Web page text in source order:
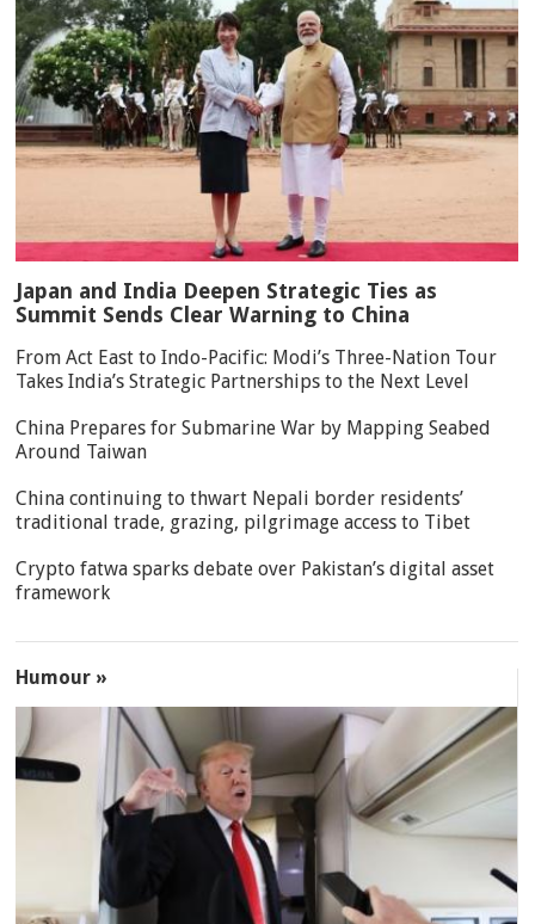
Japan and India Deepen Strategic Ties as
Summit Sends Clear Warning to China
From Act East to Indo-Pacific: Modi’s Three-Nation Tour
Takes India’s Strategic Partnerships to the Next Level
China Prepares for Submarine War by Mapping Seabed
Around Taiwan
China continuing to thwart Nepali border residents’
traditional trade, grazing, pilgrimage access to Tibet
Crypto fatwa sparks debate over Pakistan’s digital asset
framework
Humour »